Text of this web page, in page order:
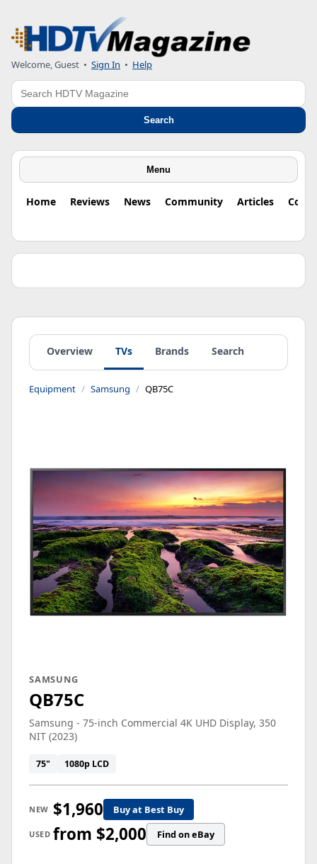
Welcome, Guest • Sign In • Help
Search
Search
Menu
Home Reviews News Community Articles
Overview TVs Brands Search
Equipment Samsung QB75C
SAMSUNG
QB75C
Samsung - 75-inch Commercial 4K UHD Display, 350
NIT (2023)
75" 1080p LCD
NEW $1,960 Buy at Best Buy
USED from $2,000 Find on eBay